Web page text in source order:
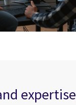
expertise